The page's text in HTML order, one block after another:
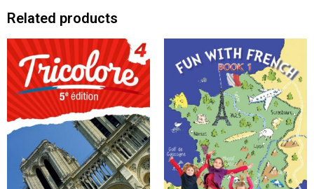
Related products